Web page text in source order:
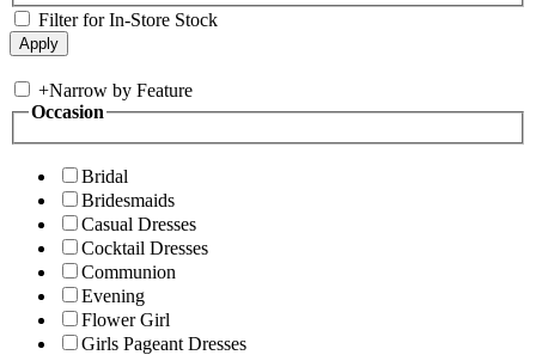
Filter for In-Store Stock
+Narrow by Feature
Occasion
Bridal
Bridesmaids
Casual Dresses
Cocktail Dresses
Communion
Evening
Flower Girl
Girls Pageant Dresses